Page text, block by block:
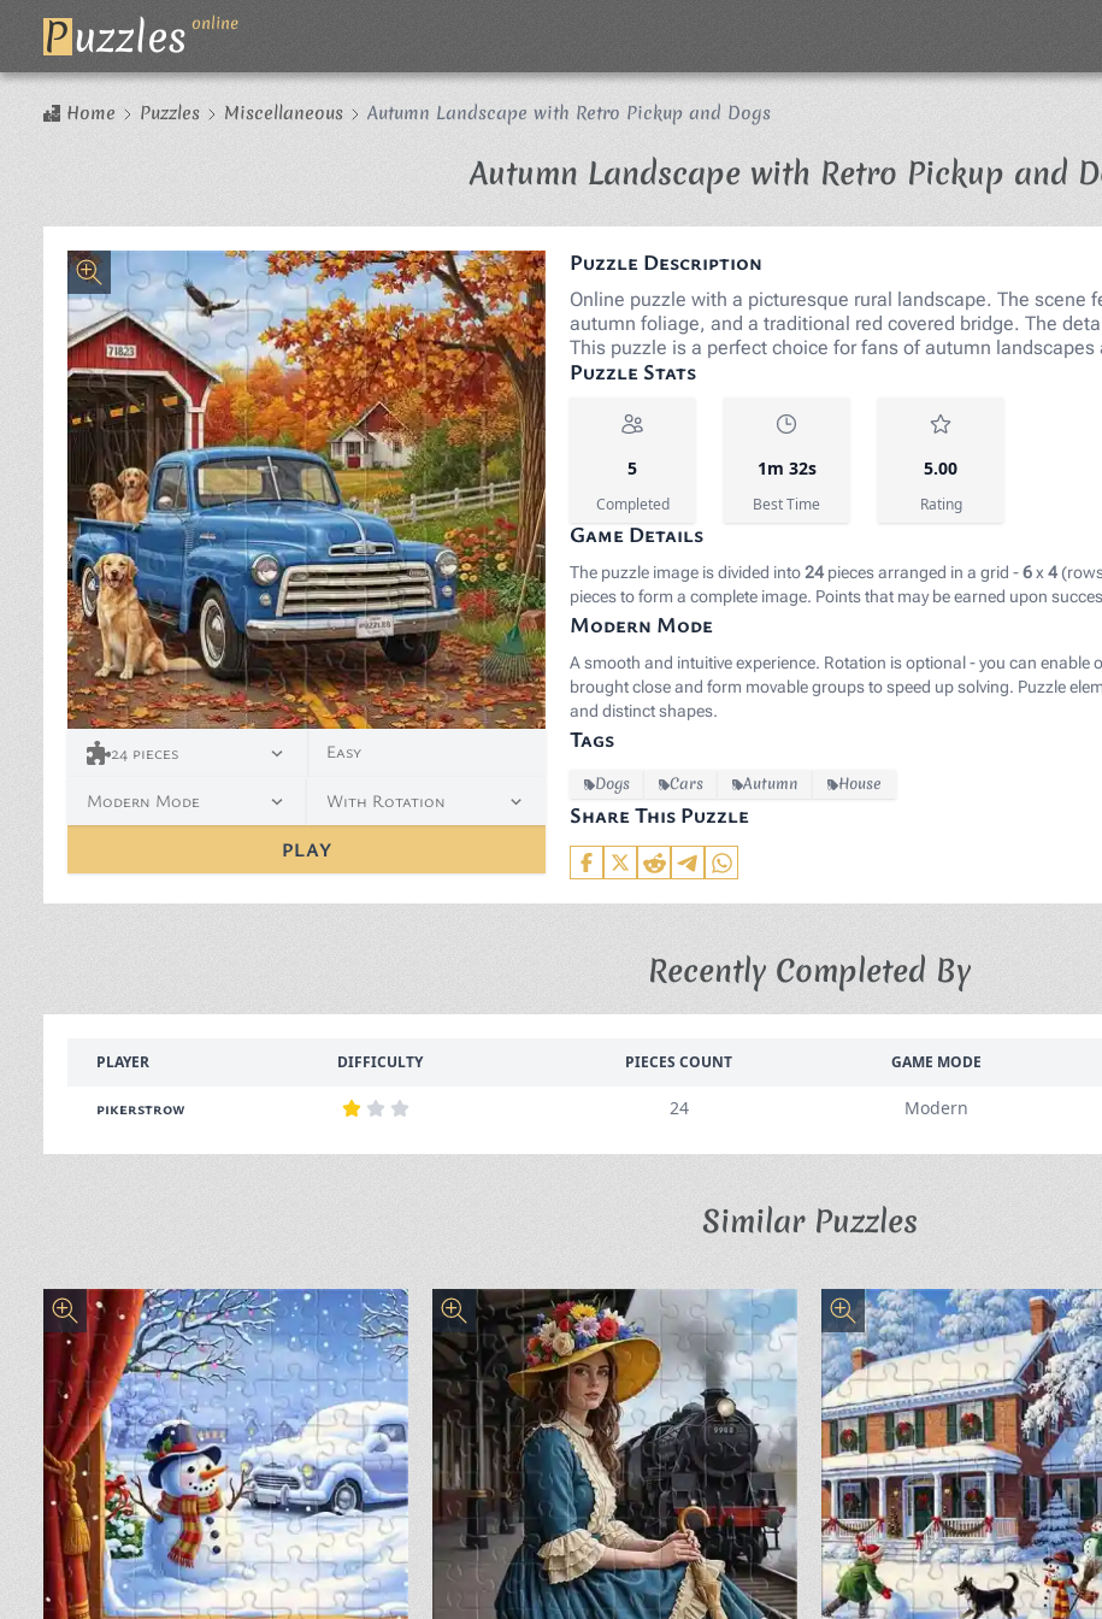
Puzzles online
Home Puzzles Miscellaneous Autumn Landscape with Retro Pickup and Dogs
Autumn Landscape with Retro Pickup and
24 pieces Easy
Modern Mode With Rotation
PLAY
Puzzle Description
Online puzzle with a picturesque rural landscape. The
autumn foliage, and a traditional red covered bridge. The
This puzzle is a perfect choice for fans of autumn landscapes
Puzzle Stats
5
Completed
1m 32s
Best Time
5.00
Rating
Game Details
The puzzle image is divided into24 pieces arranged in a grid -6x4
pieces to form a complete image. Points that may be earned upon
Modern Mode
A smooth and intuitive experience. Rotation is optional - you can
brought close and form movable groups to speed up solving. Puzzle
and distinct shapes.
Tags
Dogs Cars Autumn House
Share This Puzzle
Recently Completed By
PLAYER DIFFICULTY PIECES COUNT GAME MODE
pikerstrow 24 Modern
Similar Puzzles